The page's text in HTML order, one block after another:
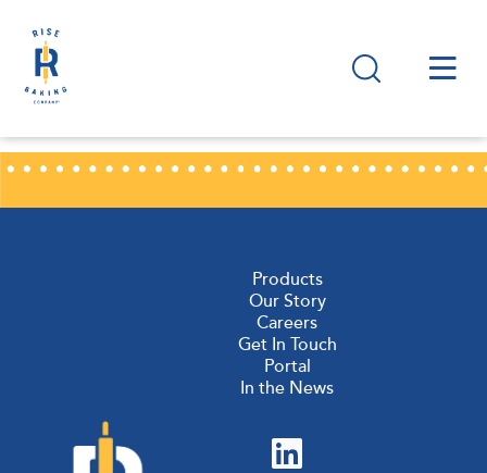
Products
Our Story
Careers
Get In Touch
Portal
In the News